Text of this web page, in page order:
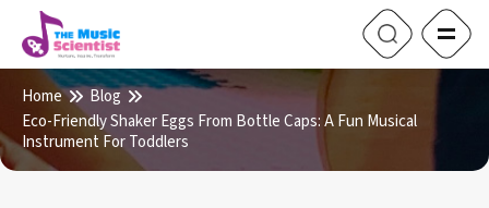
Home
Blog
Eco-Friendly Shaker Eggs From Bottle Caps: A Fun Musical
Instrument For Toddlers